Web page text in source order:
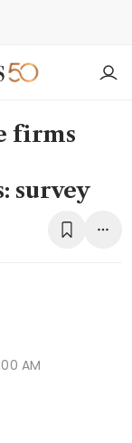
firms
survey
AM